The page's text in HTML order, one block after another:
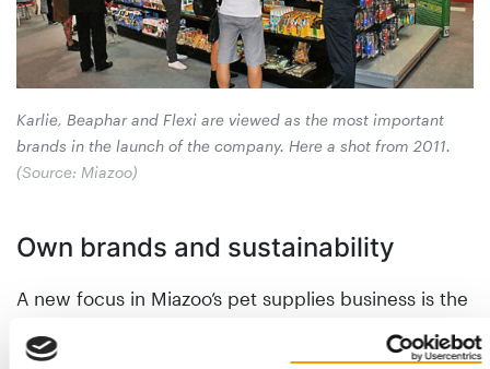
Karlie, Beaphar and Flexi are viewed as the most important
brands in the launch of the ­company. Here a shot from 2011.
(Source: Miazoo)
Own brands and sustainability
A new focus in Miazoo’s pet supplies business is the
Rolf’s Farm. Hygiene products, canine and feline